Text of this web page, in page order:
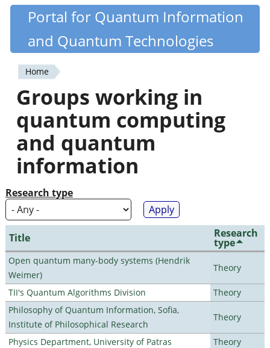
Skip
content
Quantiki
Portal for Quantum Information
and Quantum Technologies
You
are
here
Home
Groups working in
quantum computing
and quantum
information
Research type
Title Research
type
Open quantum many-body systems (Hendrik
Weimer)
Theory
TII's Quantum Algorithms Division
Theory
Philosophy of Quantum Information, Sofia,
Institute of Philosophical Research
Theory
Physics Department, University of Patras
Theory